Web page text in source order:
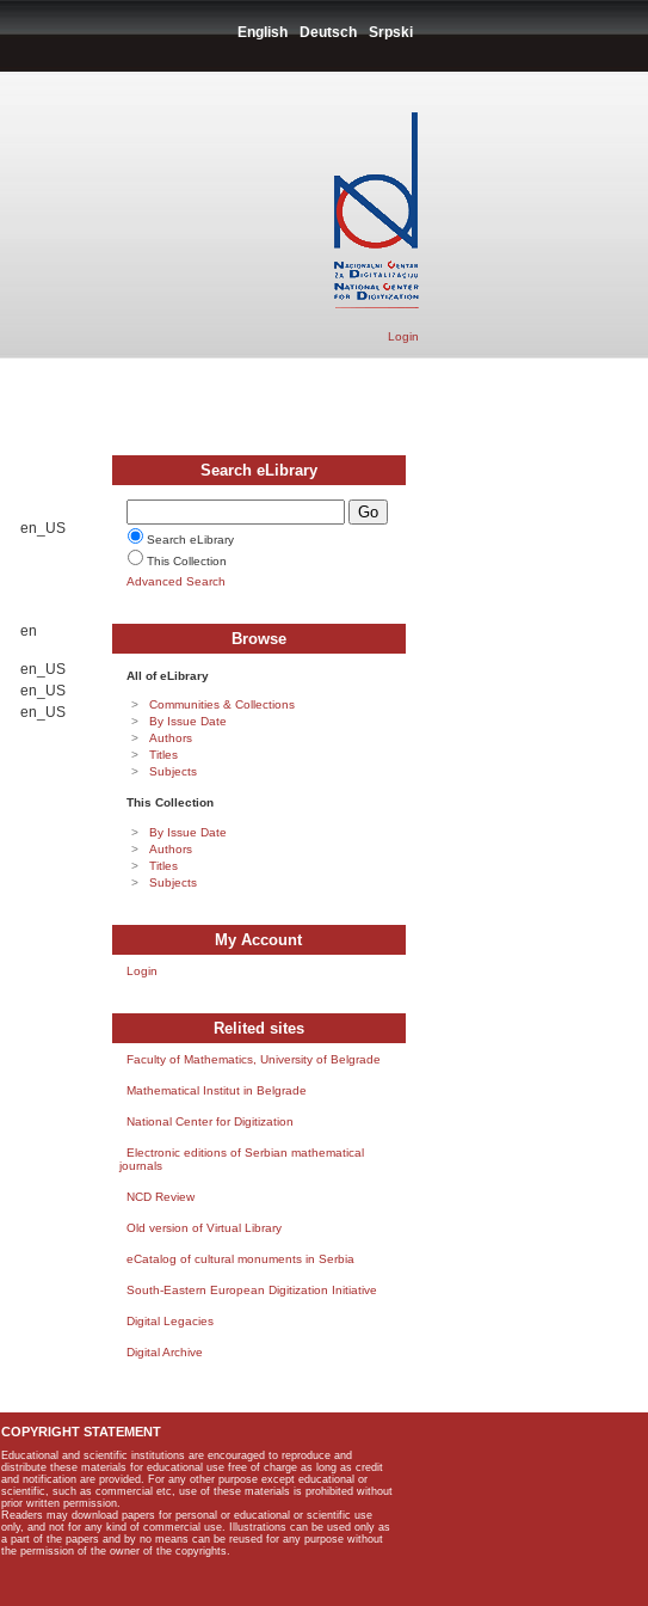
English Deutsch Srpski
Login
en_US
en
en_US
en_US
en_US
Search eLibrary
Search eLibrary
This Collection
Advanced Search
Browse
All of eLibrary
Communities & Collections
By Issue Date
Authors
Titles
Subjects
This Collection
By Issue Date
Authors
Titles
Subjects
My Account
Login
Relited sites
Faculty of Mathematics, University of Belgrade
Mathematical Institut in Belgrade
National Center for Digitization
Electronic editions of Serbian mathematical
journals
NCD Review
Old version of Virtual Library
eCatalog of cultural monuments in Serbia
South-Eastern European Digitization Initiative
Digital Legacies
Digital Archive
COPYRIGHT STATEMENT
Educational and scientific institutions are encouraged to reproduce and
distribute these materials for educational use free of charge as long as credit
and notification are provided. For any other purpose except educational or
scientific, such as commercial etc, use of these materials is prohibited without
prior written permission.
Readers may download papers for personal or educational or scientific use
only, and not for any kind of commercial use. Illustrations can be used only as
a part of the papers and by no means can be reused for any purpose without
the permission of the owner of the copyrights.